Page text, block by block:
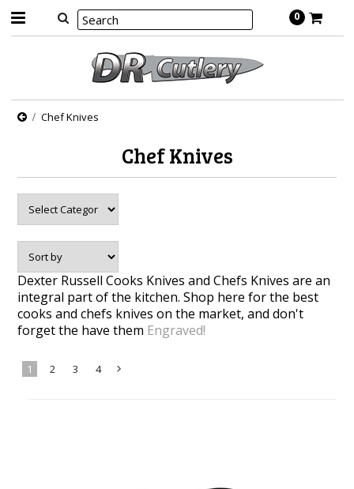
0
Chef Knives
Chef Knives
Dexter Russell Cooks Knives and Chefs Knives are an
integral part of the kitchen. Shop here for the best
cooks and chefs knives on the market, and don't
forget the have them Engraved!
1 2 3 4